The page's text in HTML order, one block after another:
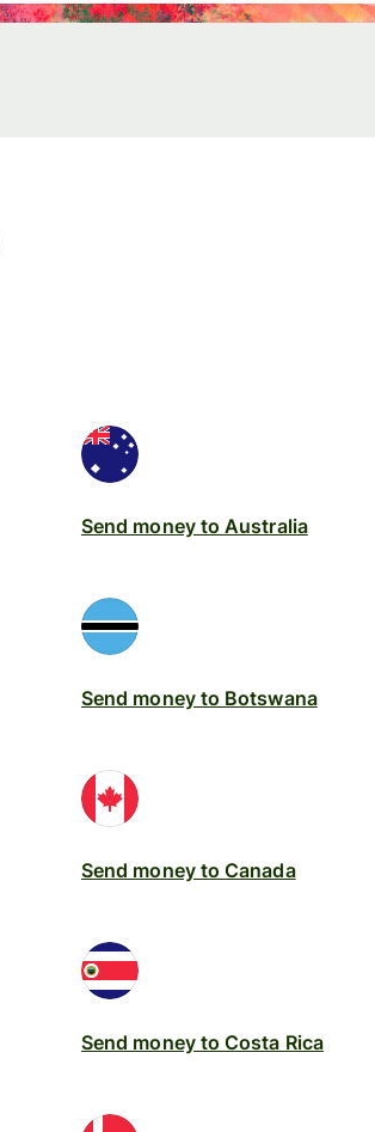
Send money to Australia
Send money to Botswana
Send money to Canada
Send money to Costa Rica